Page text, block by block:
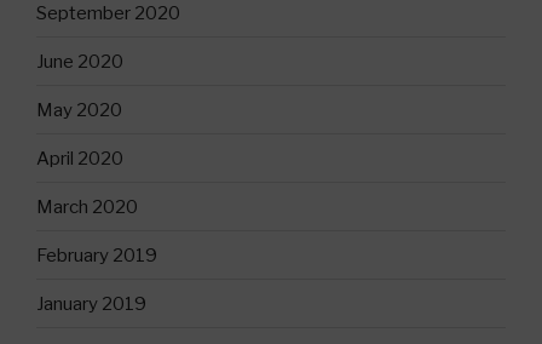
September 2020
June 2020
May 2020
April 2020
March 2020
February 2019
January 2019